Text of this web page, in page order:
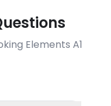
Elements A1